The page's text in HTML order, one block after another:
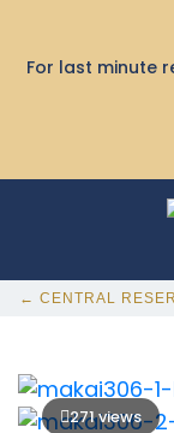
For last minute
← CENTRAL
271 views